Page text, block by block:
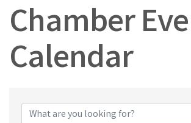
Chamber
Calendar